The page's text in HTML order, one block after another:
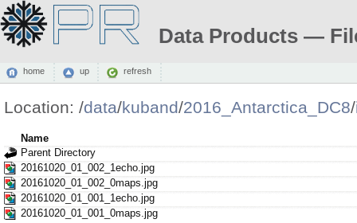
Data Products —
home up refresh
Location: /data/kuband/2016_Antarctica_DC8/
Name
Parent Directory
20161020_01_002_1echo.jpg
20161020_01_002_0maps.jpg
20161020_01_001_1echo.jpg
20161020_01_001_0maps.jpg